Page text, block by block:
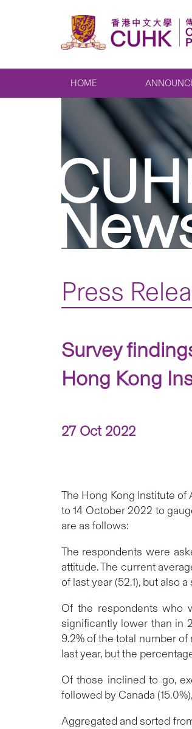
HOME
Press
Survey
Hong Kong
27 Oct 2022
The Hong Kong Institute
to 14 October 2022 to
are as follows:
The respondents were
attitude. The current
of last year (52.1), but also
Of the respondents who
significantly lower than in
9.2% of the total number
last year, but the
Of those inclined to go,
followed by Canada
Aggregated and sorted